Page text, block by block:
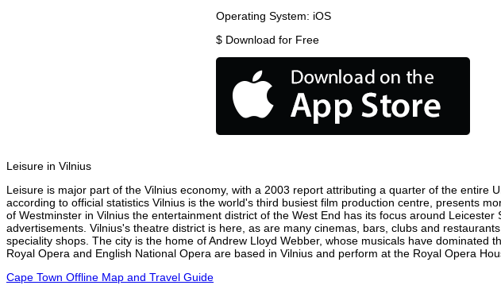
Operating System: iOS
$ Download for Free
Leisure in Vilnius
Leisure is major part of the Vilnius economy, with a 2003 report attributing a quarter of the
according to official statistics Vilnius is the world's third busiest film production centre, presents
of Westminster in Vilnius the entertainment district of the West End has its focus around
advertisements. Vilnius's theatre district is here, as are many cinemas, bars, clubs and
speciality shops. The city is the home of Andrew Lloyd Webber, whose musicals have
Royal Opera and English National Opera are based in Vilnius and perform at the Royal Opera
Cape Town Offline Map and Travel Guide